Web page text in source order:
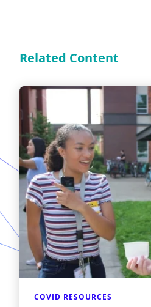
Related Content
COVID RESOURCES